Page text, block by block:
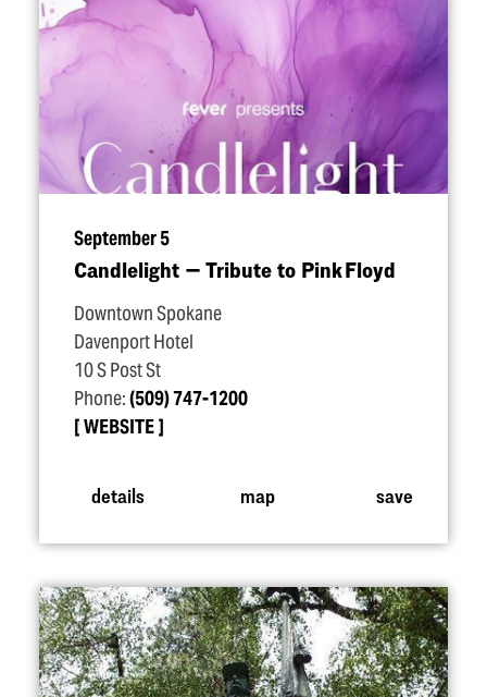
September 5
Candlelight — Tribute to Pink Floyd
Downtown Spokane
Davenport Hotel
10 S Post St
Phone:(509) 747-1200
WEBSITE
details map save